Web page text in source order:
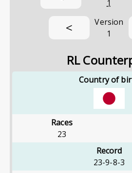
1
<
Version
1
RL
Country of
Races
23
Record
23-9-8-3